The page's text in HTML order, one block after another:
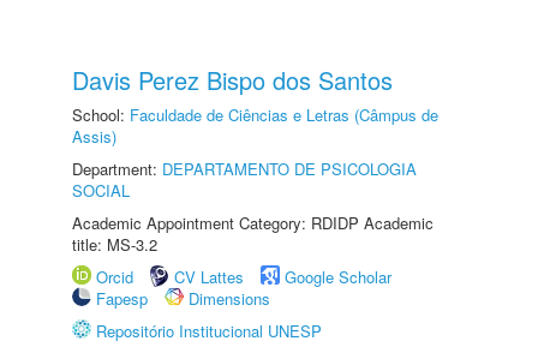
Davis Perez Bispo dos Santos
School: Faculdade de Ciências e Letras (Câmpus de
Assis)
Department: DEPARTAMENTO DE PSICOLOGIA
SOCIAL
Academic Appointment Category: RDIDP Academic
title: MS-3.2
Orcid
CV Lattes
Google Scholar
Fapesp
Dimensions
Repositório Institucional UNESP